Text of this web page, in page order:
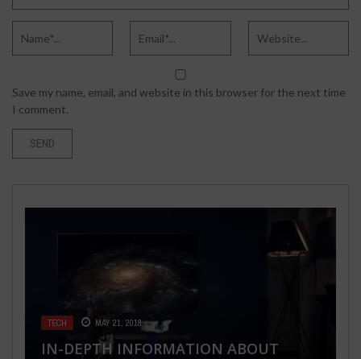
Save my name, email, and website in this browser for the next time
I comment.
TECH MAY 21, 2018
IN-DEPTH INFORMATION ABOUT
SPORTS SEPTEMBER 15, 2021
FASHION & BEAUTY SEPTEMBER 30, 2021
BUSINESS
6 COMMONLY ASKED QUESTIONS
ABOUT STRATEGIC PLANNING
TECH SEPTEMBER 18, 2016
POKEMON GO LATEST UPDATE: PLUS